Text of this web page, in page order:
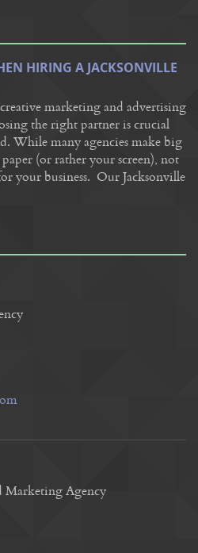
HIRING A JACKSONVILLE
marketing and advertising
the right partner is crucial
While many agencies make big
(or rather your screen), not
your business. Our Jacksonville
Marketing Agency